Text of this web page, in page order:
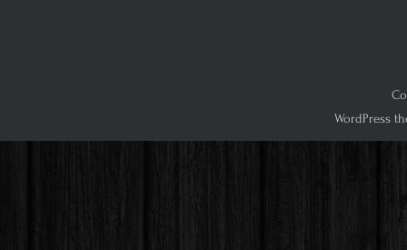
WordPress